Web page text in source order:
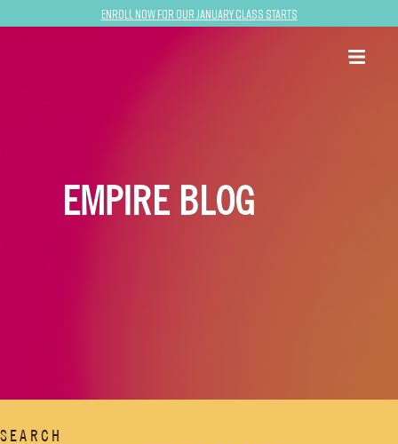
Enroll now for our January class starts
EMPIRE BLOG
SEARCH